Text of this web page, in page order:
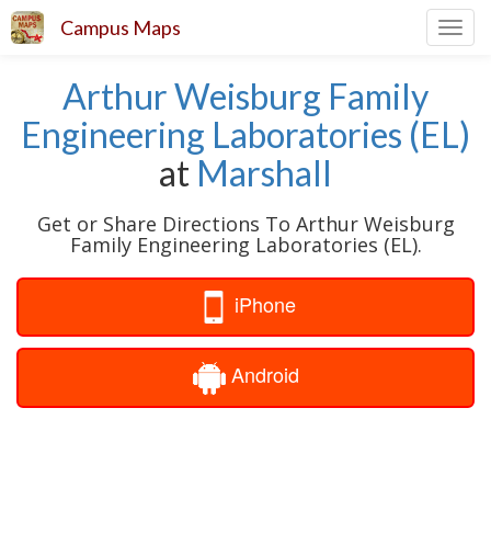
Campus Maps
Arthur Weisburg Family
Engineering Laboratories (EL)
at Marshall
Get or Share Directions To Arthur Weisburg
Family Engineering Laboratories (EL).
iPhone
Android